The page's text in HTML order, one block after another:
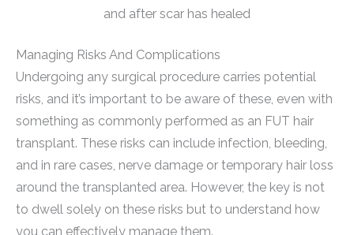
and after scar has healed
Managing Risks And Complications
Undergoing any surgical procedure carries potential
risks, and it’s important to be aware of these, even with
something as commonly performed as an FUT hair
transplant. These risks can include infection, bleeding,
and in rare cases, nerve damage or temporary hair loss
around the transplanted area. However, the key is not
to dwell solely on these risks but to understand how
you can effectively manage them.